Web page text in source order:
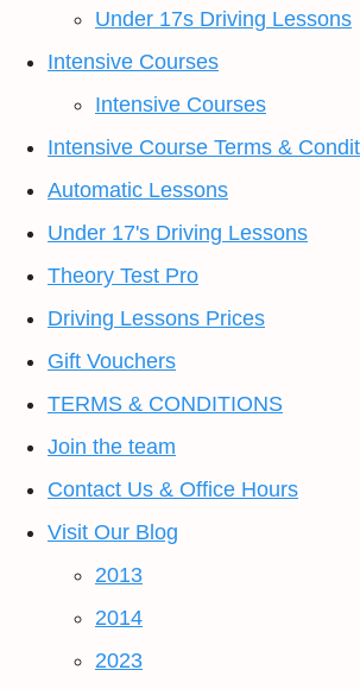
Under 17s Driving Lessons
Intensive Courses
Intensive Courses
Intensive Course Terms &
Automatic Lessons
Under 17's Driving Lessons
Theory Test Pro
Driving Lessons Prices
Gift Vouchers
TERMS & CONDITIONS
Join the team
Contact Us & Office Hours
Visit Our Blog
2013
2014
2023